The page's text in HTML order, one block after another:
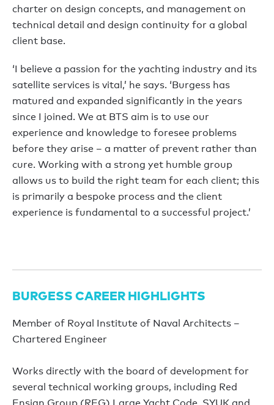
charter on design concepts, and management on
technical detail and design continuity for a global
client base.
‘I believe a passion for the yachting industry and its
satellite services is vital,’ he says. ‘Burgess has
matured and expanded significantly in the years
since I joined. We at BTS aim is to use our
experience and knowledge to foresee problems
before they arise – a matter of prevent rather than
cure. Working with a strong yet humble group
allows us to build the right team for each client; this
is primarily a bespoke process and the client
experience is fundamental to a successful project.’
BURGESS CAREER HIGHLIGHTS
Member of Royal Institute of Naval Architects –
Chartered Engineer
Works directly with the board of development for
several technical working groups, including Red